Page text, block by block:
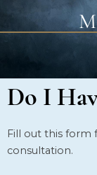
Do I
Fill out this form
consultation.